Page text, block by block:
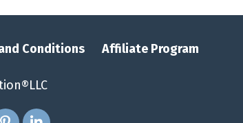
Conditions Affiliate Program